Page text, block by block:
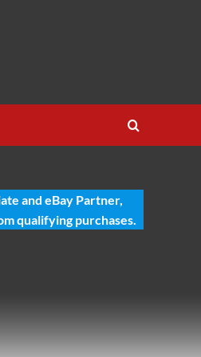
and eBay Partner,
qualifying purchases.